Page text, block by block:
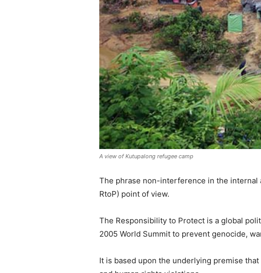
A view of Kutupalong refugee camp
The phrase non-interference in the internal
RtoP) point of view.
The Responsibility to Protect is a global
2005 World Summit to prevent genocide,
It is based upon the underlying premise